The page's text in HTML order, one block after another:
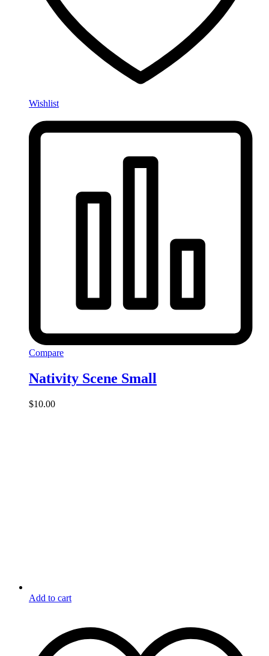
Wishlist
Compare
Nativity Scene Small
$10.00
Add to cart